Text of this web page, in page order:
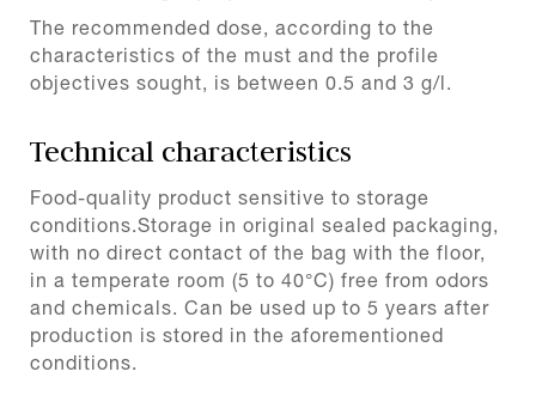
The recommended dose, according to the
characteristics of the must and the profile
objectives sought, is between 0.5 and 3 g/l.
Technical characteristics
Food-quality product sensitive to storage
conditions.Storage in original sealed packaging,
with no direct contact of the bag with the floor,
in a temperate room (5 to 40°C) free from odors
and chemicals. Can be used up to 5 years after
production is stored in the aforementioned
conditions.